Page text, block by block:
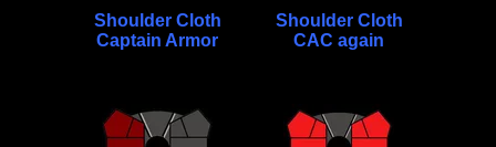
Shoulder Cloth
Captain Armor
Shoulder Cloth
CAC again